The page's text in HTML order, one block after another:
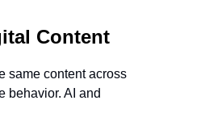
Content
same content across
behavior. AI and